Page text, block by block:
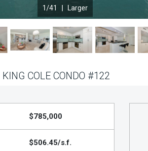
1/41 | Larger
KING COLE CONDO #122
$785,000
$506.45/s.f.